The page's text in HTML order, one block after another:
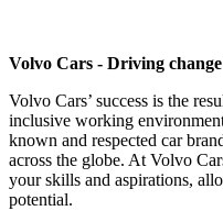
Volvo Cars - Driving
Volvo Cars’ success is the
inclusive working
known and respected car
across the globe. At Volvo
your skills and aspirations,
potential.​